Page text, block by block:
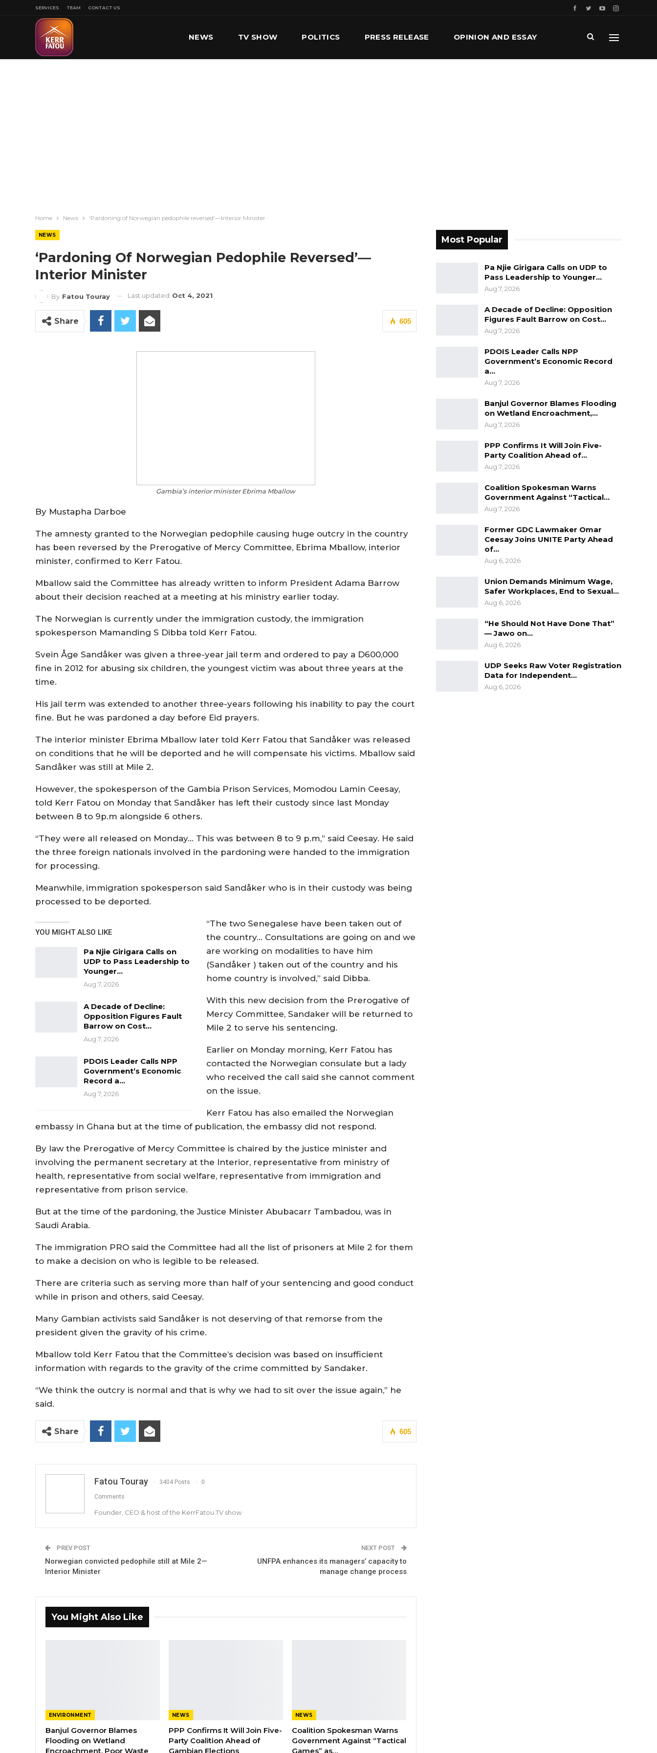
SERVICES TEAM CONTACT US
NEWS TV SHOW POLITICS PRESS RELEASE OPINION AND ESSAY
Home News ‘Pardoning of Norwegian pedophile reversed’—Interior Minister
NEWS
‘Pardoning Of Norwegian Pedophile Reversed’—
Interior Minister
By Fatou Touray Last updated Oct 4, 2021
605
Share
Gambia’s interior minister Ebrima Mballow
By Mustapha Darboe
The amnesty granted to the Norwegian pedophile causing huge outcry in the country
has been reversed by the Prerogative of Mercy Committee, Ebrima Mballow, interior
minister, confirmed to Kerr Fatou.
Mballow said the Committee has already written to inform President Adama Barrow
about their decision reached at a meeting at his ministry earlier today.
The Norwegian is currently under the immigration custody, the immigration
spokesperson Mamanding S Dibba told Kerr Fatou.
Svein Åge Sandåker was given a three-year jail term and ordered to pay a D600,000
fine in 2012 for abusing six children, the youngest victim was about three years at the
time.
His jail term was extended to another three-years following his inability to pay the court
fine. But he was pardoned a day before Eid prayers.
The interior minister Ebrima Mballow later told Kerr Fatou that Sandåker was released
on conditions that he will be deported and he will compensate his victims. Mballow said
Sandåker was still at Mile 2.
However, the spokesperson of the Gambia Prison Services, Momodou Lamin Ceesay,
told Kerr Fatou on Monday that Sandåker has left their custody since last Monday
between 8 to 9p.m alongside 6 others.
“They were all released on Monday… This was between 8 to 9 p.m,” said Ceesay. He said
the three foreign nationals involved in the pardoning were handed to the immigration
for processing.
Meanwhile, immigration spokesperson said Sandåker who is in their custody was being
processed to be deported.
YOU MIGHT ALSO LIKE
Pa Njie Girigara Calls on
UDP to Pass Leadership to
Younger…
Aug 7, 2026
A Decade of Decline:
Opposition Figures Fault
Barrow on Cost…
Aug 7, 2026
PDOIS Leader Calls NPP
Government’s Economic
Record a…
Aug 7, 2026
“The two Senegalese have been taken out of
the country… Consultations are going on and we
are working on modalities to have him
(Sandåker ) taken out of the country and his
home country is involved,” said Dibba.
With this new decision from the Prerogative of
Mercy Committee, Sandaker will be returned to
Mile 2 to serve his sentencing.
Earlier on Monday morning, Kerr Fatou has
contacted the Norwegian consulate but a lady
who received the call said she cannot comment
on the issue.
Kerr Fatou has also emailed the Norwegian
embassy in Ghana but at the time of publication, the embassy did not respond.
By law the Prerogative of Mercy Committee is chaired by the justice minister and
involving the permanent secretary at the Interior, representative from ministry of
health, representative from social welfare, representative from immigration and
representative from prison service.
But at the time of the pardoning, the Justice Minister Abubacarr Tambadou, was in
Saudi Arabia.
The immigration PRO said the Committee had all the list of prisoners at Mile 2 for them
to make a decision on who is legible to be released.
There are criteria such as serving more than half of your sentencing and good conduct
while in prison and others, said Ceesay.
Many Gambian activists said Sandåker is not deserving of that remorse from the
president given the gravity of his crime.
Mballow told Kerr Fatou that the Committee’s decision was based on insufficient
information with regards to the gravity of the crime committed by Sandaker.
“We think the outcry is normal and that is why we had to sit over the issue again,” he
said.
605
Share
Fatou Touray 3404 Posts 0
Comments
Founder, CEO & host of the KerrFatou TV show
PREV POST
Norwegian convicted pedophile still at Mile 2—
Interior Minister
NEXT POST
UNFPA enhances its managers’ capacity to
manage change process
You Might Also Like
ENVIRONMENT
Banjul Governor Blames
Flooding on Wetland
Encroachment, Poor Waste
NEWS
PPP Confirms It Will Join Five-
Party Coalition Ahead of
Gambian Elections
NEWS
Coalition Spokesman Warns
Government Against “Tactical
Games” as…
Most Popular
Pa Njie Girigara Calls on UDP to
Pass Leadership to Younger…
Aug 7, 2026
A Decade of Decline: Opposition
Figures Fault Barrow on Cost…
Aug 7, 2026
PDOIS Leader Calls NPP
Government’s Economic Record
a…
Aug 7, 2026
Banjul Governor Blames Flooding
on Wetland Encroachment,…
Aug 7, 2026
PPP Confirms It Will Join Five-
Party Coalition Ahead of…
Aug 7, 2026
Coalition Spokesman Warns
Government Against “Tactical…
Aug 7, 2026
Former GDC Lawmaker Omar
Ceesay Joins UNITE Party Ahead
of…
Aug 6, 2026
Union Demands Minimum Wage,
Safer Workplaces, End to Sexual…
Aug 6, 2026
“He Should Not Have Done That”
— Jawo on…
Aug 6, 2026
UDP Seeks Raw Voter Registration
Data for Independent…
Aug 6, 2026